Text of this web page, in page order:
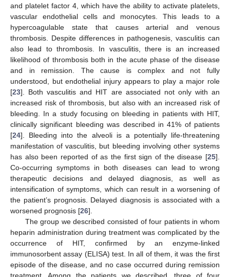
and platelet factor 4, which have the ability to activate platelets,
vascular endothelial cells and monocytes. This leads to a
hypercoagulable state that causes arterial and venous
thrombosis. Despite differences in pathogenesis, vasculitis can
also lead to thrombosis. In vasculitis, there is an increased
likelihood of thrombosis both in the acute phase of the disease
and in remission. The cause is complex and not fully
understood, but endothelial injury appears to play a major role
[23]. Both vasculitis and HIT are associated not only with an
increased risk of thrombosis, but also with an increased risk of
bleeding. In a study focusing on bleeding in patients with HIT,
clinically significant bleeding was described in 41% of patients
[24]. Bleeding into the alveoli is a potentially life-threatening
manifestation of vasculitis, but bleeding involving other systems
has also been reported of as the first sign of the disease [25].
Co-occurring symptoms in both diseases can lead to wrong
therapeutic decisions and delayed diagnosis, as well as
intensification of symptoms, which can result in a worsening of
the patient’s prognosis. Delayed diagnosis is associated with a
worsened prognosis [26].
The group we described consisted of four patients in whom
heparin administration during treatment was complicated by the
occurrence of HIT, confirmed by an enzyme-linked
immunosorbent assay (ELISA) test. In all of them, it was the first
episode of the disease, and no case occurred during remission